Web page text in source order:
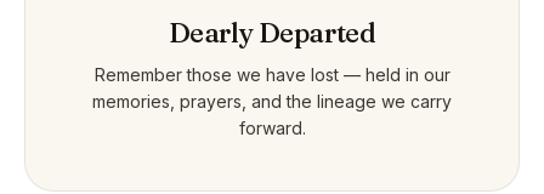
Dearly Departed
Remember those we have lost — held in our
memories, prayers, and the lineage we carry
forward.